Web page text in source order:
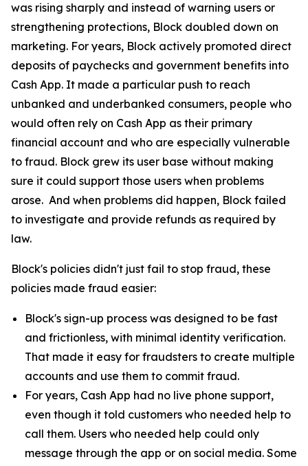
was rising sharply and instead of warning users or
strengthening protections, Block doubled down on
marketing. For years, Block actively promoted direct
deposits of paychecks and government benefits into
Cash App. It made a particular push to reach
unbanked and underbanked consumers, people who
would often rely on Cash App as their primary
financial account and who are especially vulnerable
to fraud. Block grew its user base without making
sure it could support those users when problems
arose. And when problems did happen, Block failed
to investigate and provide refunds as required by
law.
Block's policies didn't just fail to stop fraud, these
policies made fraud easier:
Block's sign-up process was designed to be fast
and frictionless, with minimal identity verification.
That made it easy for fraudsters to create multiple
accounts and use them to commit fraud.
For years, Cash App had no live phone support,
even though it told customers who needed help to
call them. Users who needed help could only
message through the app or on social media. Some